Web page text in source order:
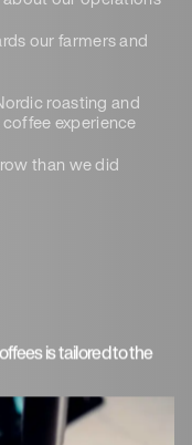
our farmers and
roastingand
experience
than we did
is tailored to the